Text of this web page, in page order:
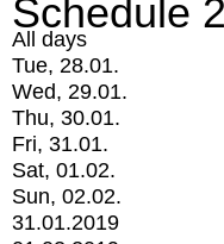
Schedule
All days
Tue, 28.01.
Wed, 29.01.
Thu, 30.01.
Fri, 31.01.
Sat, 01.02.
Sun, 02.02.
31.01.2019